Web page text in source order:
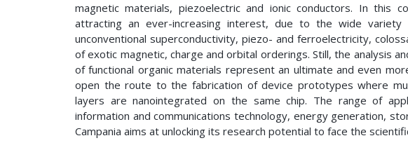
magnetic materials, piezoelectric and ionic conductors. In this
attracting an ever-increasing interest, due to the wide
unconventional superconductivity, piezo- and ferroelectricity,
of exotic magnetic, charge and orbital orderings. Still, the analysis
of functional organic materials represent an ultimate and even
open the route to the fabrication of device prototypes where
layers are nanointegrated on the same chip. The range of
information and communications technology, energy generation,
Campania aims at unlocking its research potential to face the